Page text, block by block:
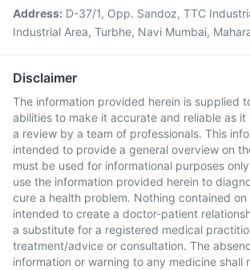
Address: D-37/1, Opp. Sandoz, TTC
Industrial Area, Turbhe, Navi Mumbai,
Disclaimer
The information provided herein is supplied
abilities to make it accurate and reliable as
a review by a team of professionals. This
intended to provide a general overview on
must be used for informational purposes
use the information provided herein to
cure a health problem. Nothing contained
intended to create a doctor-patient
a substitute for a registered medical
treatment/advice or consultation. The
information or warning to any medicine shall